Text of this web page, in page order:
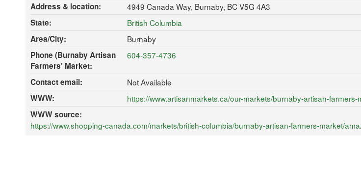
Address & location:
4949 Canada Way, Burnaby, BC V5G 4A3
State:
British Columbia
Area/City:
Burnaby
Phone (Burnaby Artisan
Farmers' Market:
604-357-4736
Contact email:
Not Available
WWW:
https://www.artisanmarkets.ca/our-markets/burnaby-artisan-farmers-
WWW source:
https://www.shopping-canada.com/markets/british-columbia/burnaby-artisan-farmers-market/